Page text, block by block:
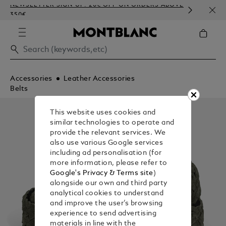
NEWSLETTER SIGN-UP: 20€ OFF ON ORDERS ABOVE
350€
Accessories
Leather Accessories
Belts
This website uses cookies and
similar technologies to operate and
provide the relevant services. We
also use various Google services
including ad personalisation (for
more information, please refer to
Google's Privacy & Terms site)
alongside our own and third party
analytical cookies to understand
and improve the user’s browsing
experience to send advertising
materials in line with the